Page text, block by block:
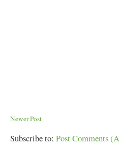
Newer Post
Subscribe to: Post Comments